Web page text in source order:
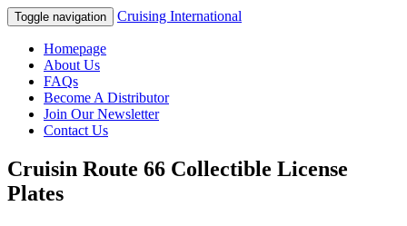
Toggle navigation Cruising International
Homepage
About Us
FAQs
Become A Distributor
Join Our Newsletter
Contact Us
Cruisin Route 66 Collectible License
Plates